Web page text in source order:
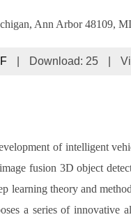
Ann Arbor 48109,
Download: 25
of intelligent
fusion 3D object
learning theory and
a series of innovative